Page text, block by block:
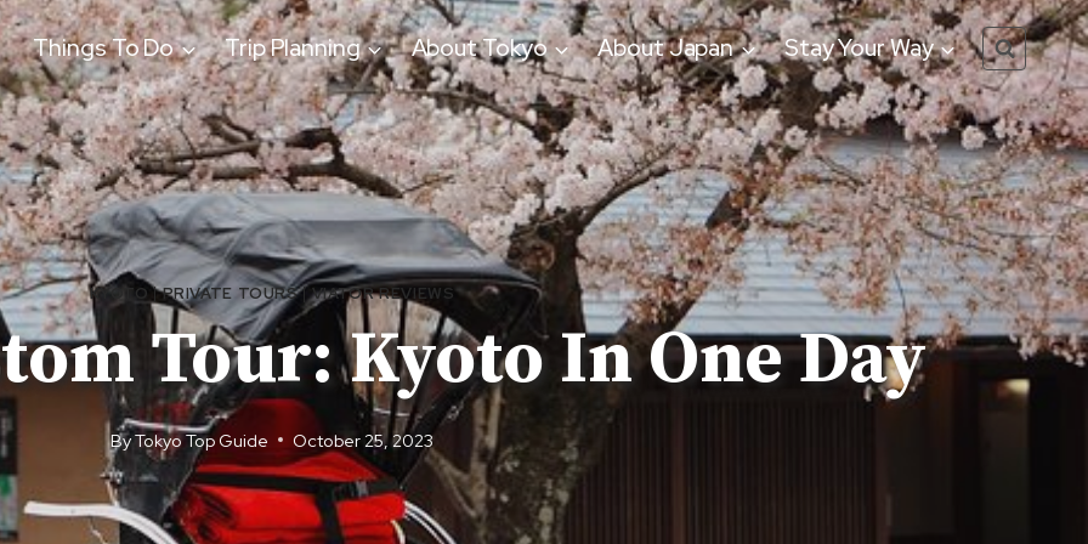
Things To Do Trip Planning About Tokyo About Japan Stay Your Way
KYOTO|PRIVATE TOURS|VIATOR REVIEWS
Tour: Kyoto In One Day
ByTokyo Top Guide October 25, 2023